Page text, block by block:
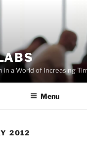
in a World of Increasing
Menu
2012